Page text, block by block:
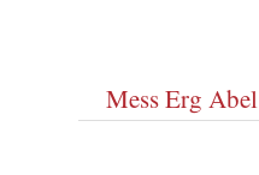
Mess Erg Abel